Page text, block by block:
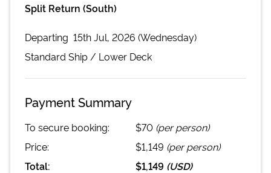
Split Return (South)
Departing 15th Jul, 2026 (Wednesday)
Standard Ship / Lower Deck
Payment Summary
To secure booking: $70 (per person)
Price:
$1,149 (per person)
Total:
$1,149 (USD)